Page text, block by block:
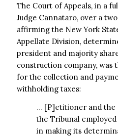
The Court of Appeals, in a
Judge Cannataro, over a
affirming the New York
Appellate Division,
president and majority
construction company, was
for the collection and
withholding taxes:
… [P]etitioner and the
the Tribunal
in making its